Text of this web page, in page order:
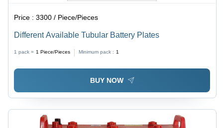
Price :3300 / Piece/Pieces
Different Available Tubular Battery Plates
1 pack = 1 Piece/Pieces Minimum pack : 1
BUY NOW